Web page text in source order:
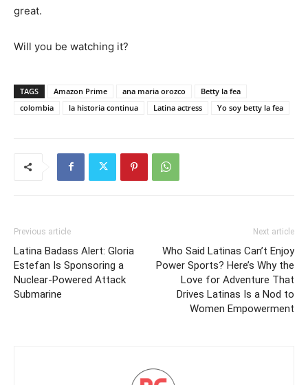
great.
Will you be watching it?
TAGS Amazon Prime ana maria orozco
Betty la fea
colombia
la historia continua Latina actress Yo soy betty la fea
Previous article
Latina Badass Alert: Gloria
Estefan Is Sponsoring a
Nuclear-Powered Attack
Submarine
Next article
Who Said Latinas Can’t Enjoy
Power Sports? Here’s Why the
Love for Adventure That
Drives Latinas Is a Nod to
Women Empowerment